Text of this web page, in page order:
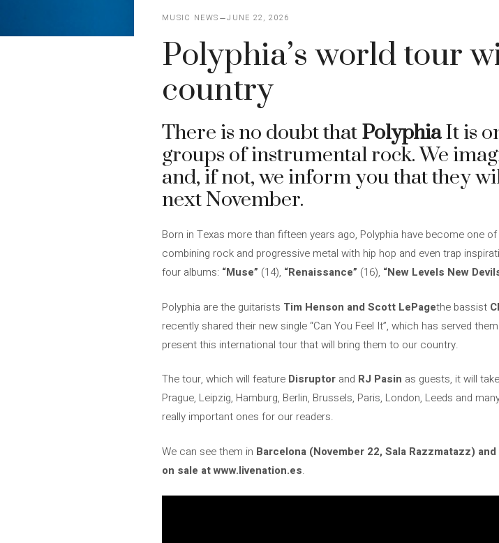
MUSIC NEWS JUNE 22, 2026
Polyphia’s world tour
country
There is no doubt thatPolyphiaIt is
groups of instrumental rock. We
and, if not, we inform you that they
next November.
Born in Texas more than fifteen years ago, Polyphia have become one
combining rock and progressive metal with hip hop and even trap
four albums: “Muse” (14), “Renaissance” (16), “New Levels New
Polyphia are the guitarists Tim Henson and Scott LePagethe bassist
recently shared their new single “Can You Feel It”, which has served
present this international tour that will bring them to our country.
The tour, which will feature Disruptor and RJ Pasin as guests, it will
Prague, Leipzig, Hamburg, Berlin, Brussels, Paris, London, Leeds and
really important ones for our readers.
We can see them in Barcelona (November 22, Sala Razzmatazz)
on sale at www.livenation.es.